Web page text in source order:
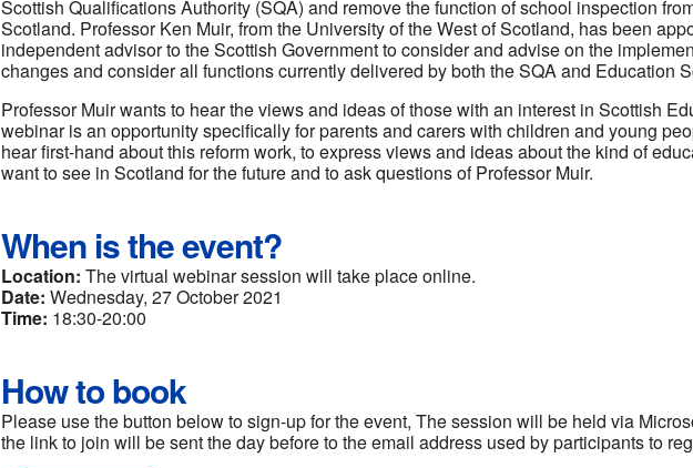
Scottish Qualifications Authority (SQA) and remove the function of school inspection
Scotland. Professor Ken Muir, from the University of the West of Scotland, has been
independent advisor to the Scottish Government to consider and advise on the
changes and consider all functions currently delivered by both the SQA and Education
Professor Muir wants to hear the views and ideas of those with an interest in Scottish
webinar is an opportunity specifically for parents and carers with children and young
hear first-hand about this reform work, to express views and ideas about the kind of
want to see in Scotland for the future and to ask questions of Professor Muir.
When is the event?
Location: The virtual webinar session will take place online.
Date: Wednesday, 27 October 2021
Time: 18:30-20:00
How to book
Please use the button below to sign-up for the event, The session will be held via
the link to join will be sent the day before to the email address used by participants to